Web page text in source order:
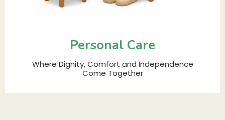
Personal Care
Where Dignity, Comfort and Independence
Come Together